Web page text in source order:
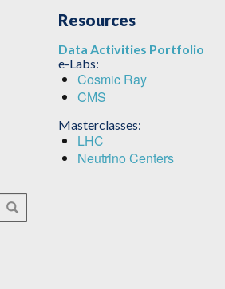
Resources
Data Activities Portfolio
e-Labs:
Cosmic Ray
CMS
Masterclasses:
LHC
Neutrino Centers
Search